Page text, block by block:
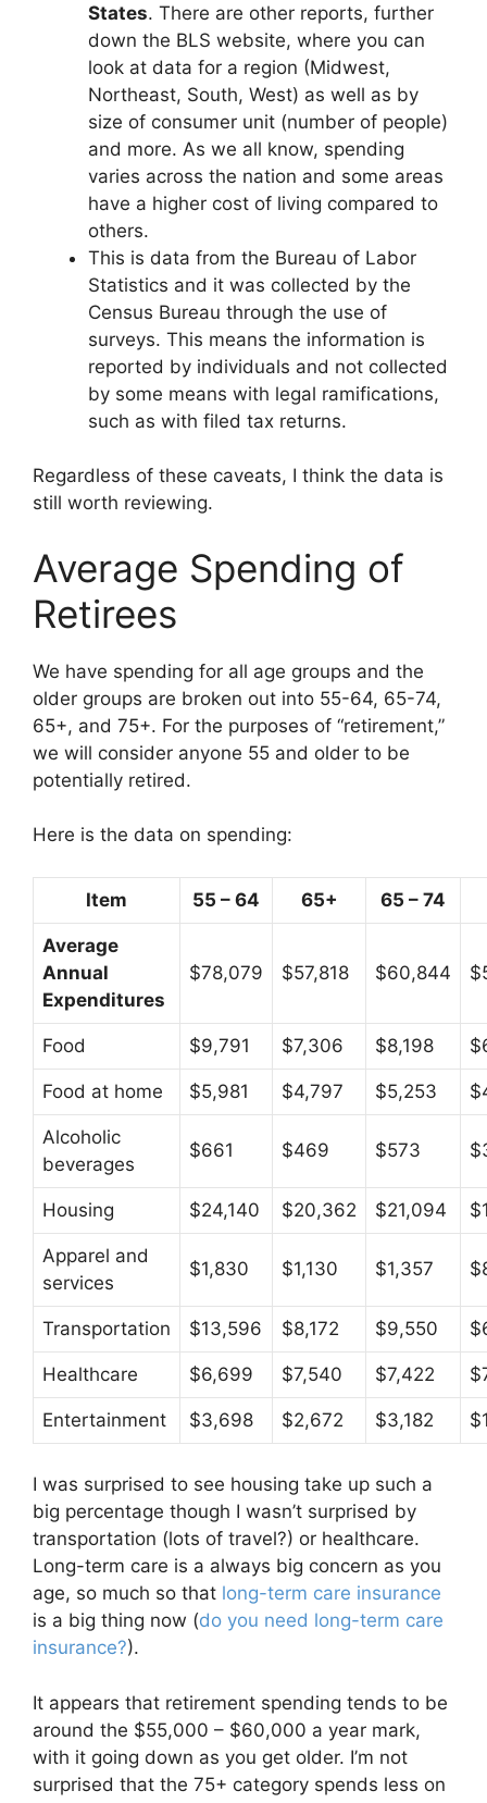
States. There are other reports, further
down the BLS website, where you can
look at data for a region (Midwest,
Northeast, South, West) as well as by
size of consumer unit (number of people)
and more. As we all know, spending
varies across the nation and some areas
have a higher cost of living compared to
others.
This is data from the Bureau of Labor
Statistics and it was collected by the
Census Bureau through the use of
surveys. This means the information is
reported by individuals and not collected
by some means with legal ramifications,
such as with filed tax returns.
Regardless of these caveats, I think the data is
still worth reviewing.
Average Spending of
Retirees
We have spending for all age groups and the
older groups are broken out into 55-64, 65-74,
65+, and 75+. For the purposes of “retirement,”
we will consider anyone 55 and older to be
potentially retired.
Here is the data on spending:
Item 55 – 64 65+ 65 – 74
Average
Annual
Expenditures
$78,079 $57,818 $60,844
Food $9,791 $7,306 $8,198
Food at home $5,981 $4,797 $5,253
Alcoholic
beverages
$661 $469 $573
Housing $24,140 $20,362 $21,094
Apparel and
services
$1,830 $1,130 $1,357
Transportation $13,596 $8,172 $9,550
Healthcare $6,699 $7,540 $7,422
Entertainment $3,698 $2,672 $3,182
I was surprised to see housing take up such a
big percentage though I wasn’t surprised by
transportation (lots of travel?) or healthcare.
Long-term care is a always big concern as you
age, so much so that long-term care insurance
is a big thing now (do you need long-term care
insurance?).
It appears that retirement spending tends to be
around the $55,000 – $60,000 a year mark,
with it going down as you get older. I’m not
surprised that the 75+ category spends less on